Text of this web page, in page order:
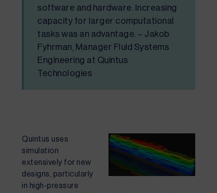
software and hardware. Increasing
capacity for larger computational
tasks was an advantage. – Jakob
Fyhrman, Manager Fluid Systems
Engineering at Quintus
Technologies
Quintus uses
simulation
extensively for new
designs, particularly
in high-pressure